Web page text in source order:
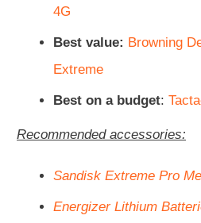
4G
Best value: Browning
Extreme
Best on a budget:
Recommended accessories:
Sandisk Extreme Pro
Energizer Lithium